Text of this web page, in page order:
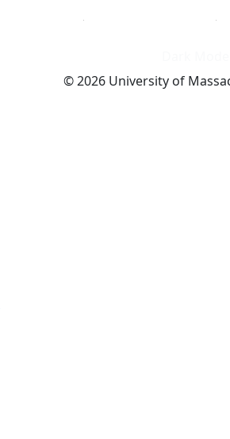
© 2026 University of